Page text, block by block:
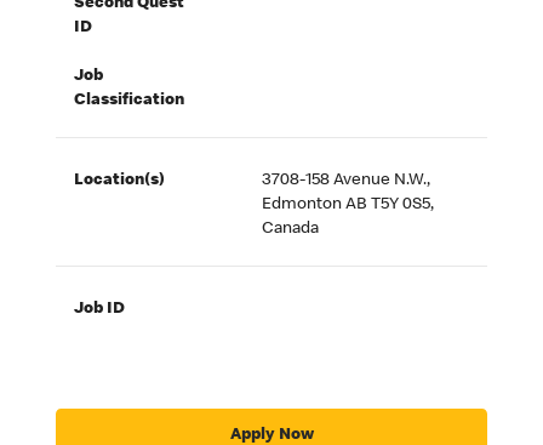
Second Quest
ID
Job
Classification
Location(s)
3708-158 Avenue N.W.,
Edmonton AB T5Y 0S5,
Canada
Job ID
Apply Now